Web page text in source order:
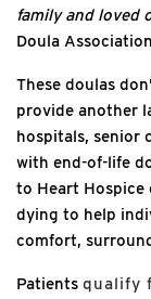
family and loved
Doula Association
These doulas
provide another
hospitals, senior
with end-of-life
to Heart Hospice
dying to help
comfort,
Patients qualify